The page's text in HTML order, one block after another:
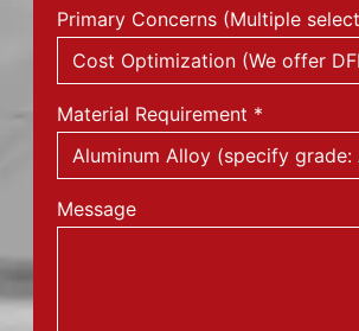
Primary Concerns (Multiple
Material Requirement *
Message